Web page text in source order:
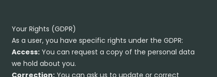
Your Rights (GDPR)
As a user, you have specific rights under the GDPR:
Access: You can request a copy of the personal data
we hold about you.
Correction: You can ask us to update or correct